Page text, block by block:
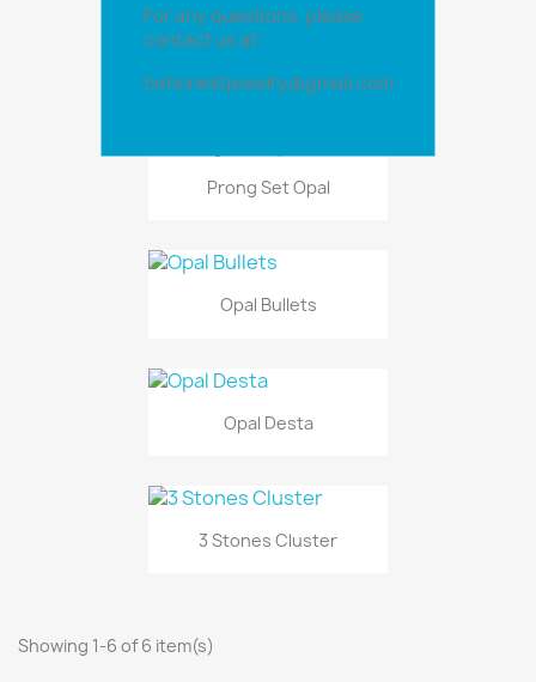
Prong Set Opal
Opal Bullets
Opal Desta
3 Stones Cluster
Showing 1-6 of 6 item(s)
For any questions, please
contact us at:
behonestjewelry@gmail.com